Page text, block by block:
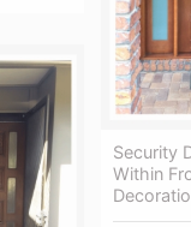
Security
Within